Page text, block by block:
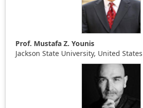
Prof. Mustafa Z. Younis
Jackson State University, United States